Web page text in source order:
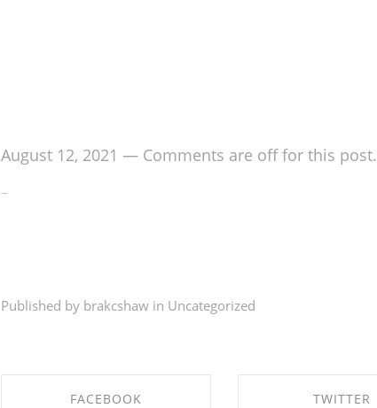
August 12, 2021 — Comments are off for this post.
Published by brakcshaw in Uncategorized
FACEBOOK TWITTER